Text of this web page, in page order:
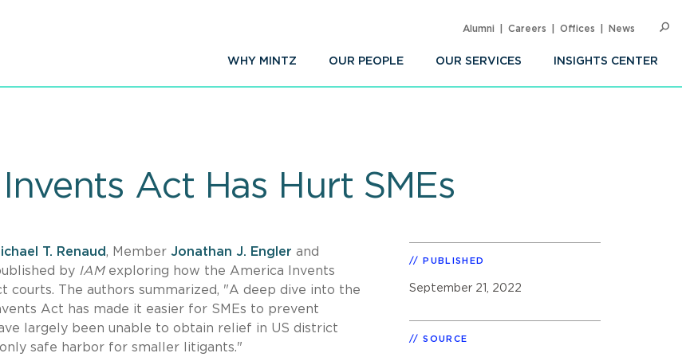
WHY MINTZ OUR PEOPLE OUR SERVICES INSIGHTS CENTER
Alumni Careers Offices News
Act Has Hurt SMEs
T. Renaud, Member Jonathan J. Engler and
by IAM exploring how the America Invents
courts. The authors summarized, "A deep dive into the
Act has made it easier for SMEs to prevent
largely been unable to obtain relief in US district
safe harbor for smaller litigants."
PUBLISHED
September 21, 2022
SOURCE